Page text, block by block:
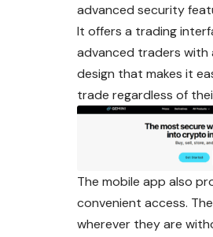
advanced security
It offers a trading
advanced traders with
design that makes it
trade regardless of
The mobile app also
convenient access.
wherever they are